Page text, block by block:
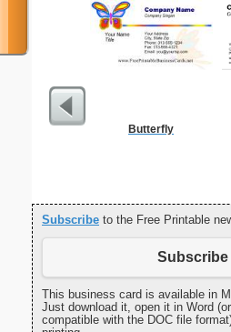
Butterfly
Subscribe to the Free Printable
Subscribe
This business card is available in
Just download it, open it in Word
compatible with the DOC file